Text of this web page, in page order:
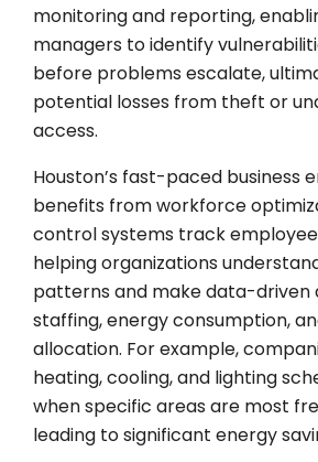
monitoring and reporting,
managers to identify
before problems escalate,
potential losses from theft or
access.
Houston’s fast-paced business
benefits from workforce
control systems track
helping organizations
patterns and make data-driven
staffing, energy consumption,
allocation. For example,
heating, cooling, and lighting
when specific areas are most
leading to significant energy